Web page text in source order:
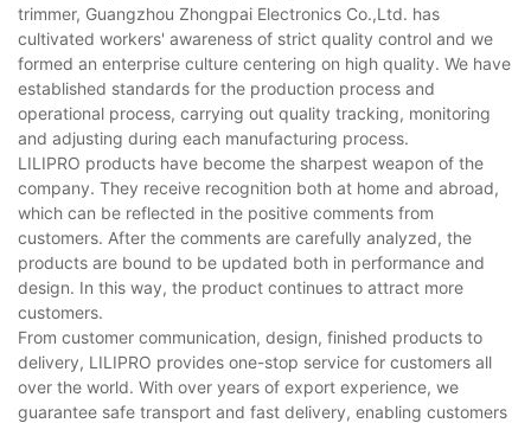
trimmer, Guangzhou Zhongpai Electronics Co.,Ltd. has
cultivated workers' awareness of strict quality control and we
formed an enterprise culture centering on high quality. We have
established standards for the production process and
operational process, carrying out quality tracking, monitoring
and adjusting during each manufacturing process.
LILIPRO products have become the sharpest weapon of the
company. They receive recognition both at home and abroad,
which can be reflected in the positive comments from
customers. After the comments are carefully analyzed, the
products are bound to be updated both in performance and
design. In this way, the product continues to attract more
customers.
From customer communication, design, finished products to
delivery, LILIPRO provides one-stop service for customers all
over the world. With over years of export experience, we
guarantee safe transport and fast delivery, enabling customers